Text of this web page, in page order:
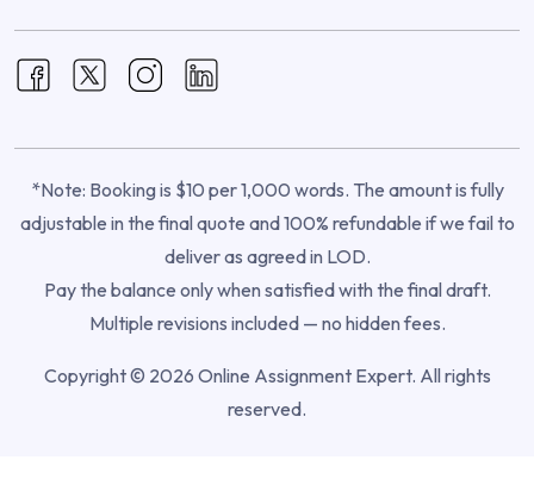
*Note: Booking is $10 per 1,000 words. The amount is fully
adjustable in the final quote and 100% refundable if we fail to
deliver as agreed in LOD.
Pay the balance only when satisfied with the final draft.
Multiple revisions included — no hidden fees.
Copyright © 2026 Online Assignment Expert. All rights
reserved.